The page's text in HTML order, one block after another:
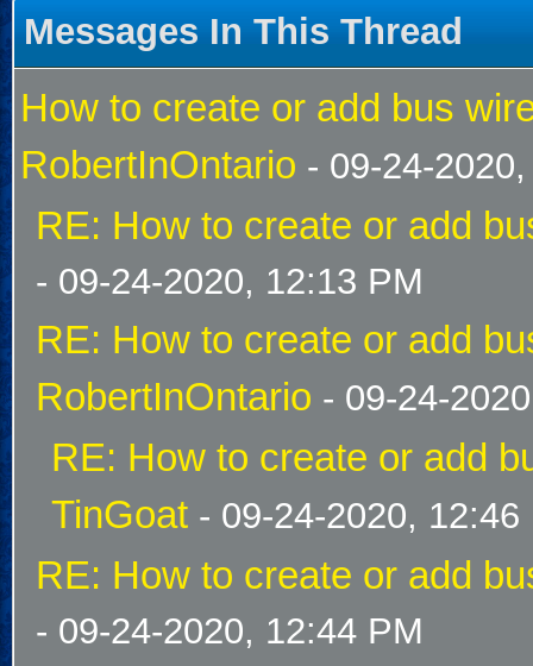
Messages In This Thread
How to create or add bus
RobertInOntario - 09-24-
RE: How to create or add
- 09-24-2020, 12:13 PM
RE: How to create or add
RobertInOntario - 09-24-
RE: How to create or add
TinGoat - 09-24-2020, 12:46
RE: How to create or add
- 09-24-2020, 12:44 PM